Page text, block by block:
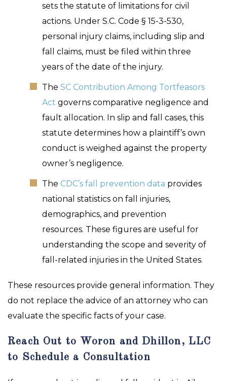
sets the statute of limitations for civil
actions. Under S.C. Code § 15-3-530,
personal injury claims, including slip and
fall claims, must be filed within three
years of the date of the injury.
The SC Contribution Among Tortfeasors
Act governs comparative negligence and
fault allocation. In slip and fall cases, this
statute determines how a plaintiff’s own
conduct is weighed against the property
owner’s negligence.
The CDC’s fall prevention data provides
national statistics on fall injuries,
demographics, and prevention
resources. These figures are useful for
understanding the scope and severity of
fall-related injuries in the United States.
These resources provide general information. They
do not replace the advice of an attorney who can
evaluate the specific facts of your case.
Reach Out to Woron and Dhillon, LLC
to Schedule a Consultation